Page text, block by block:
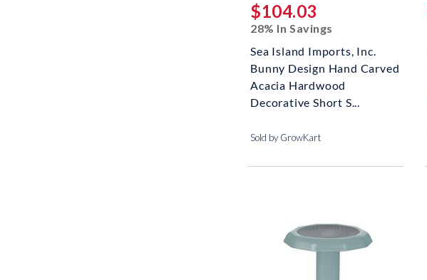
$104.03
28% In Savings
Sea Island Imports, Inc.
Bunny Design Hand Carved
Acacia Hardwood
Decorative Short S...
Sold by GrowKart